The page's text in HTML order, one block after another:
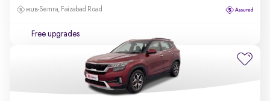
Semra, Faizabad Road
Free upgrades